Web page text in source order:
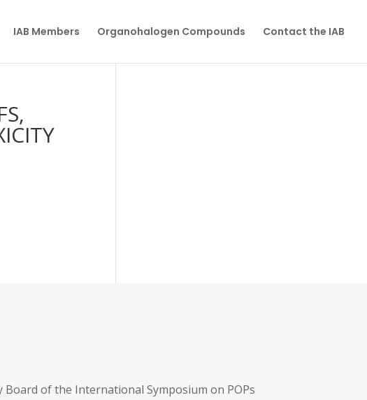
IAB Members Organohalogen Compounds Contact the IAB
of the International Symposium on POPs